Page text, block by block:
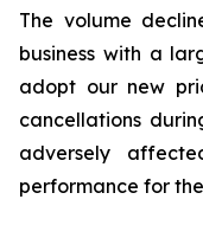
The volume
business with a
adopt our new
cancellations
adversely
performance for